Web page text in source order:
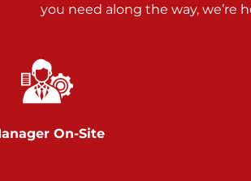
>
you need along the way, we’re
On-Site